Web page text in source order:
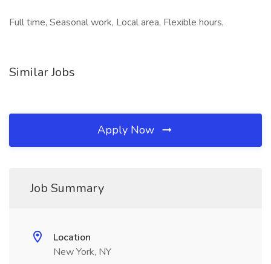
Full time, Seasonal work, Local area, Flexible hours,
Similar Jobs
Apply Now
Job Summary
Location
New York, NY